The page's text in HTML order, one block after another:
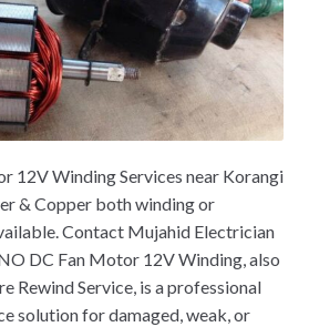
12V Winding Services near Korangi
& Copper both winding or
Contact Mujahid Electrician
DC Fan Motor 12V Winding, also
Rewind Service, is a professional
solution for damaged, weak, or